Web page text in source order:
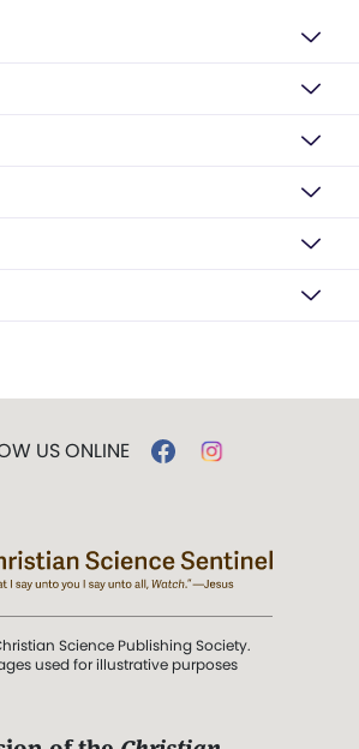
US ONLINE
Science Publishing Society.
used for illustrative purposes